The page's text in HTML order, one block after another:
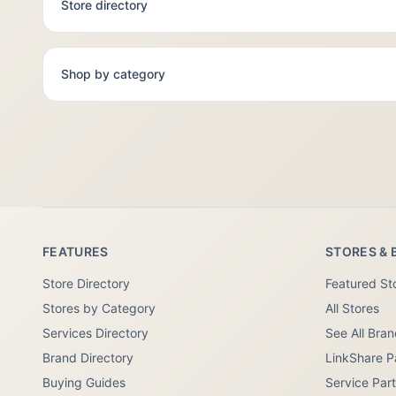
Store directory
Shop by category
FEATURES
Store Directory
Stores by Category
Services Directory
Brand Directory
Buying Guides
STORES &
Featured
All Stores
See All
LinkShare
Service